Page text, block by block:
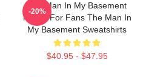
The Man In My Basement
Merch For Fans The Man In
My Basement Sweatshirts
$40.95 - $47.95
-20%